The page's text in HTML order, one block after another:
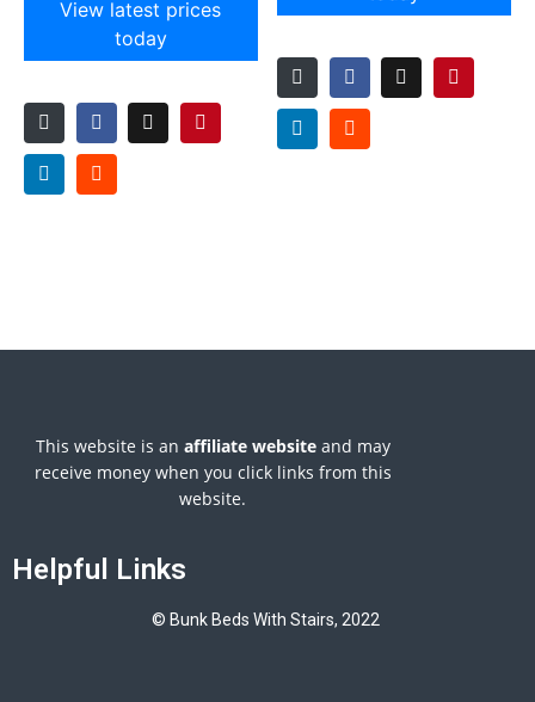
View latest prices
today
This website is an affiliate websiteand may
receive money when you click links from this
website.
Helpful Links
© Bunk Beds With Stairs, 2022